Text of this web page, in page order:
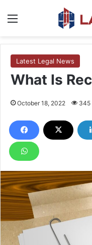
Latest Legal News
What Is
October 18, 2022 345